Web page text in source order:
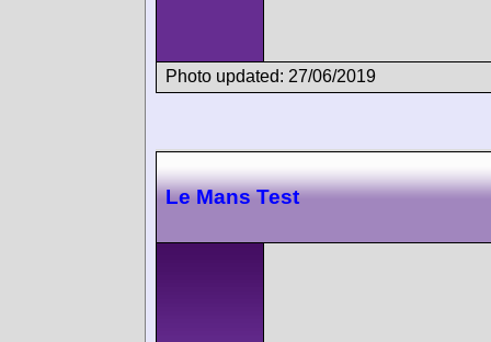
Photo updated: 27/06/2019
Le Mans Test